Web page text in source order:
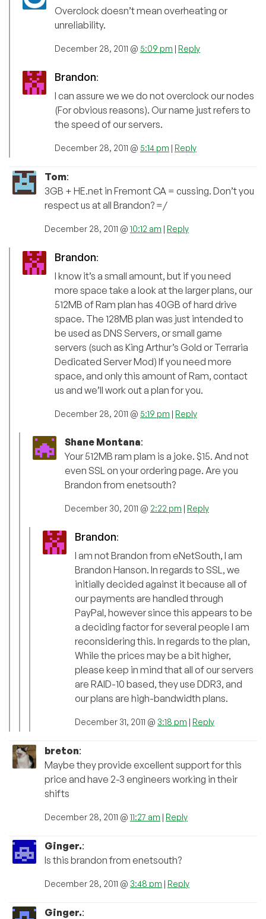
Overclock doesn’t mean overheating or
unreliability.
December 28, 2011 @ 5:09 pm | Reply
Brandon:
I can assure we we do not overclock our nodes
(For obvious reasons). Our name just refers to
the speed of our servers.
December 28, 2011 @ 5:14 pm | Reply
Tom:
3GB + HE.net in Fremont CA = cussing. Don’t you
respect us at all Brandon? =/
December 28, 2011 @ 10:12 am | Reply
Brandon:
I know it’s a small amount, but if you need
more space take a look at the larger plans, our
512MB of Ram plan has 40GB of hard drive
space. The 128MB plan was just intended to
be used as DNS Servers, or small game
servers (such as King Arthur’s Gold or Terraria
Dedicated Server Mod) If you need more
space, and only this amount of Ram, contact
us and we’ll work out a plan for you.
December 28, 2011 @ 5:19 pm | Reply
Shane Montana:
Your 512MB ram plam is a joke. $15. And not
even SSL on your ordering page. Are you
Brandon from enetsouth?
December 30, 2011 @ 2:22 pm | Reply
Brandon:
I am not Brandon from eNetSouth, I am
Brandon Hanson. In regards to SSL, we
initially decided against it because all of
our payments are handled through
PayPal, however since this appears to be
a deciding factor for several people I am
reconsidering this. In regards to the plan,
While the prices may be a bit higher,
please keep in mind that all of our servers
are RAID-10 based, they use DDR3, and
our plans are high-bandwidth plans.
December 31, 2011 @ 3:18 pm | Reply
breton:
Maybe they provide excellent support for this
price and have 2-3 engineers working in their
shifts
December 28, 2011 @ 11:27 am | Reply
Ginger.:
Is this brandon from enetsouth?
December 28, 2011 @ 3:48 pm | Reply
Ginger.: